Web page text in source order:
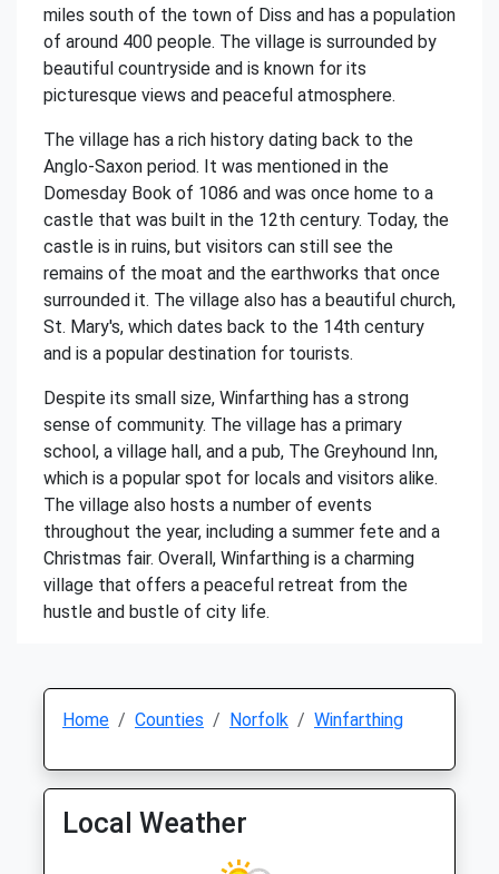
miles south of the town of Diss and has a population
of around 400 people. The village is surrounded by
beautiful countryside and is known for its
picturesque views and peaceful atmosphere.
The village has a rich history dating back to the
Anglo-Saxon period. It was mentioned in the
Domesday Book of 1086 and was once home to a
castle that was built in the 12th century. Today, the
castle is in ruins, but visitors can still see the
remains of the moat and the earthworks that once
surrounded it. The village also has a beautiful church,
St. Mary's, which dates back to the 14th century
and is a popular destination for tourists.
Despite its small size, Winfarthing has a strong
sense of community. The village has a primary
school, a village hall, and a pub, The Greyhound Inn,
which is a popular spot for locals and visitors alike.
The village also hosts a number of events
throughout the year, including a summer fete and a
Christmas fair. Overall, Winfarthing is a charming
village that offers a peaceful retreat from the
hustle and bustle of city life.
Home Counties Norfolk Winfarthing
Local Weather